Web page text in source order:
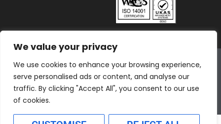
We value your privacy
We use cookies to enhance your browsing experience,
serve personalised ads or content, and analyse our
traffic. By clicking "Accept All", you consent to our use
of cookies.
Bluestones Group
F
a
c
T
i
I
s
L
n
T
k